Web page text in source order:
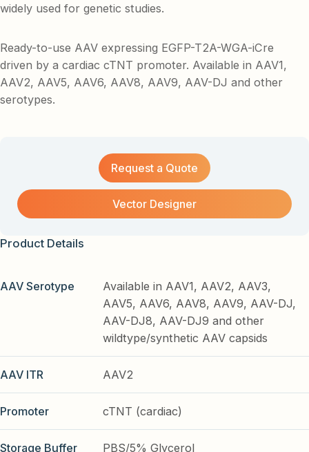
widely used for genetic studies.
Ready-to-use AAV expressing EGFP-T2A-WGA-iCre
driven by a cardiac cTNT promoter. Available in AAV1,
AAV2, AAV5, AAV6, AAV8, AAV9, AAV-DJ and other
serotypes.
Request a Quote
Vector Designer
Product Details
AAV Serotype
Available in AAV1, AAV2, AAV3,
AAV5, AAV6, AAV8, AAV9, AAV-DJ,
AAV-DJ8, AAV-DJ9 and other
wildtype/synthetic AAV capsids
AAV ITR AAV2
Promoter cTNT (cardiac)
Storage Buffer PBS/5% Glycerol